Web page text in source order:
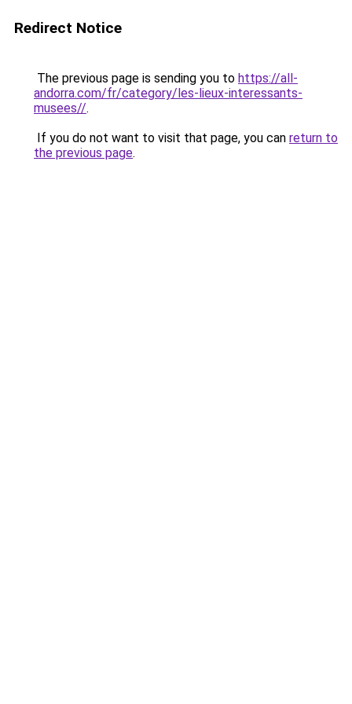
Redirect Notice
The previous page is sending you to https://all-
andorra.com/fr/category/les-lieux-interessants-
musees//.
If you do not want to visit that page, you can return to
the previous page.